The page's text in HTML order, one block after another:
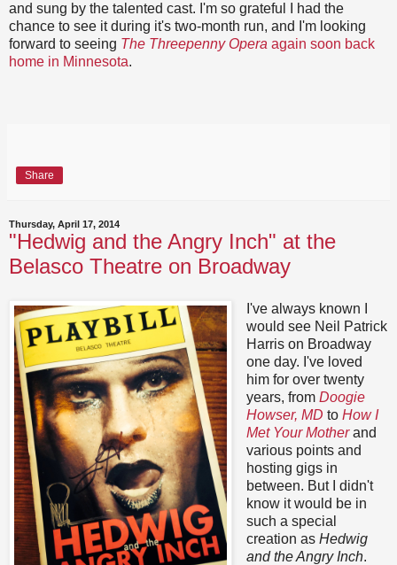
and sung by the talented cast. I'm so grateful I had the
chance to see it during it's two-month run, and I'm looking
forward to seeing The Threepenny Opera again soon back
home in Minnesota.
Share
Thursday, April 17, 2014
"Hedwig and the Angry Inch" at the
Belasco Theatre on Broadway
I've always known I
would see Neil Patrick
Harris on Broadway
one day. I've loved
him for over twenty
years, from Doogie
Howser, MD to How I
Met Your Motherand
various points and
hosting gigs in
between. But I didn't
know it would be in
such a special
creation as Hedwig
and the Angry Inch.